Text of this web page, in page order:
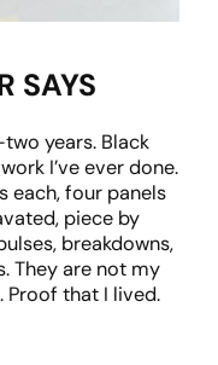
SAYS
years. Black
I’ve ever done.
each, four panels
piece by
breakdowns,
They are not my
Proof that I lived.